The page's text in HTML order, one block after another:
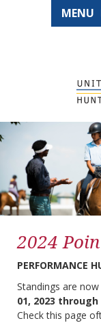
MENU
2024
PERFORMANCE
Standings are
01, 2023
Check this page